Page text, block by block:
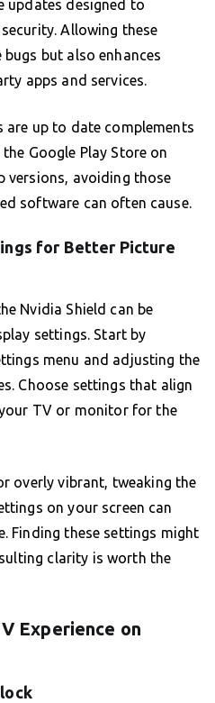
updates designed to
Allowing these
but also enhances
apps and services.
are up to date complements
Google Play Store on
versions, avoiding those
software can often cause.
for Better Picture
Nvidia Shield can be
settings. Start by
menu and adjusting the
Choose settings that align
TV or monitor for the
overly vibrant, tweaking the
on your screen can
Finding these settings might
clarity is worth the
Experience on